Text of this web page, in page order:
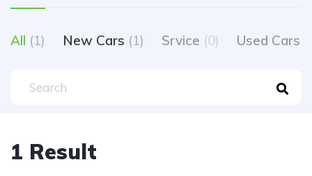
All (1) New Cars (1) Srvice (0) Used Cars
1 Result